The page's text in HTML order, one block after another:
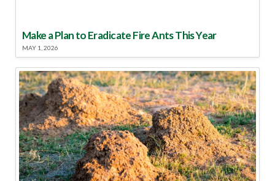
Make a Plan to Eradicate Fire Ants This Year
MAY 1, 2026